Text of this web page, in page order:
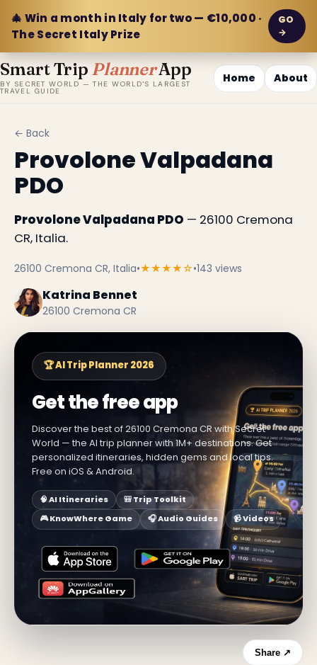
🎄 Win a month in Italy for two — €10,000 ·
The Secret Italy Prize
GO
→
Smart Trip PlannerApp
BY SECRET WORLD — THE WORLD'S LARGEST
TRAVEL GUIDE
Home About
← Back
Provolone Valpadana
PDO
Provolone Valpadana PDO — 26100 Cremona
CR, Italia.
26100 Cremona CR, Italia•★★★★☆•143 views
Katrina Bennet
26100 Cremona CR
🏆 AI Trip Planner 2026
Get the free app
Discover the best of 26100 Cremona CR with Secret
World — the AI trip planner with 1M+ destinations. Get
personalized itineraries, hidden gems and local tips.
Free on iOS & Android.
🧠 AI Itineraries
🎒 Trip Toolkit
🎮 KnowWhere Game
🎧 Audio Guides 📹 Videos
Share ↗